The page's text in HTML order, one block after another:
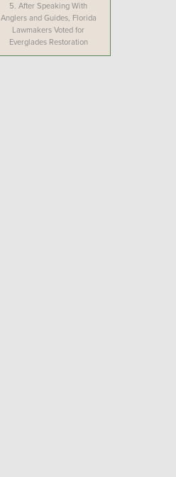
5.After Speaking With
Anglers and Guides, Florida
Lawmakers Voted for
Everglades Restoration